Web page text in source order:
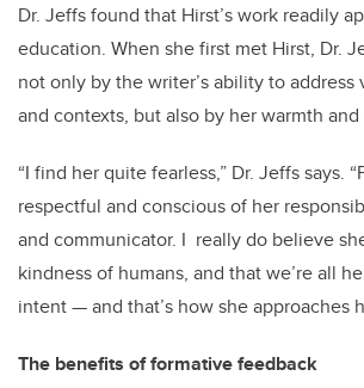
Dr. Jeffs found that Hirst’s work readily
education. When she first met Hirst, Dr.
not only by the writer’s ability to address
and contexts, but also by her warmth
“I find her quite fearless,” Dr. Jeffs says.
respectful and conscious of her
and communicator. I really do believe
kindness of humans, and that we’re all
intent — and that’s how she approaches
The benefits of formative feedback